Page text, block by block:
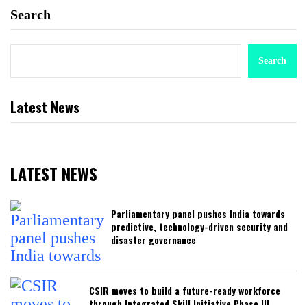
Search
Search
Latest News
LATEST NEWS
Parliamentary panel pushes India towards
predictive, technology-driven security and
disaster governance
CSIR moves to build a future-ready workforce